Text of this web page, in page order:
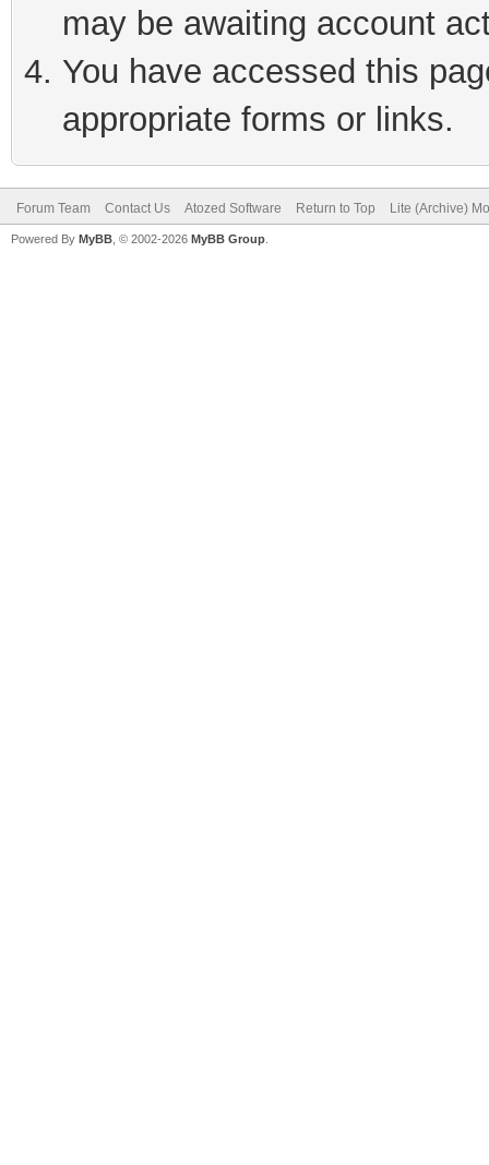
may be awaiting account
You have accessed this
appropriate forms or links.
Forum Team Contact Us Atozed Software Return to Top Lite (Archive)
Powered By MyBB , © 2002-2026 MyBB Group